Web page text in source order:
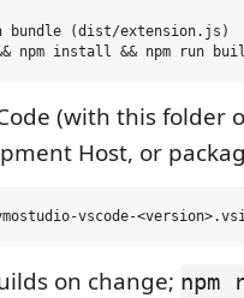
bundle (dist/extension.js)
(with this folder
Host, or
on change; npm